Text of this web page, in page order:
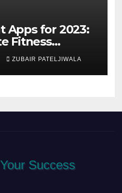
Apps for 2023:
Fitness
ZUBAIR PATELJIWALA